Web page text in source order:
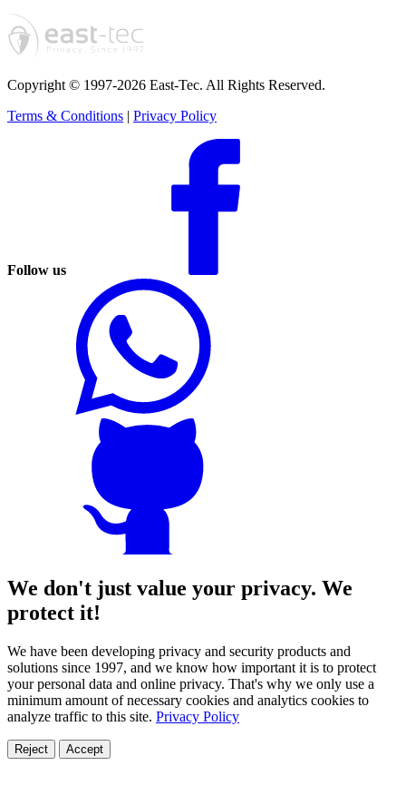
Copyright © 1997-2026 East-Tec. All Rights Reserved.
Terms & Conditions | Privacy Policy
Follow us
We don't just value your privacy. We
protect it!
We have been developing privacy and security products and
solutions since 1997, and we know how important it is to protect
your personal data and online privacy. That's why we only use a
minimum amount of necessary cookies and analytics cookies to
analyze traffic to this site. Privacy Policy
Reject Accept